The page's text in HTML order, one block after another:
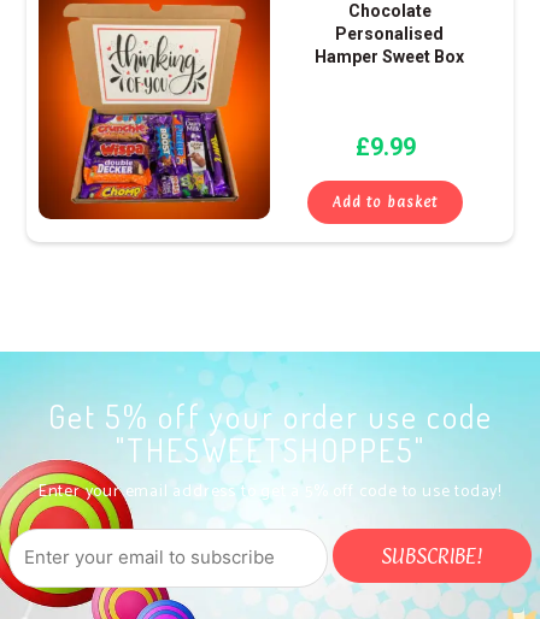
Chocolate
Personalised
Hamper Sweet Box
£9.99
Add to basket
Get 5% off your order use code
"THESWEETSHOPPE5"
Enter your email address to get a 5% off code to use today!